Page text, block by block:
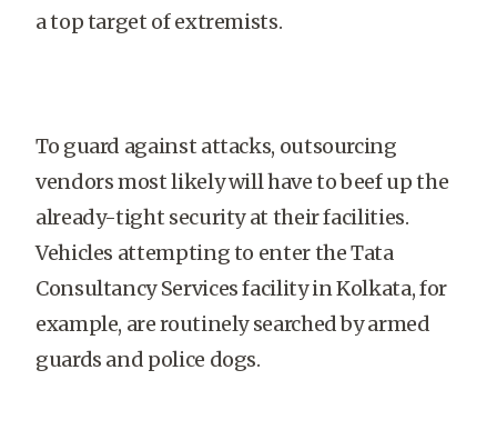
a top target of extremists.
To guard against attacks, outsourcing
vendors most likely will have to beef up the
already-tight security at their facilities.
Vehicles attempting to enter the Tata
Consultancy Services facility in Kolkata, for
example, are routinely searched by armed
guards and police dogs.